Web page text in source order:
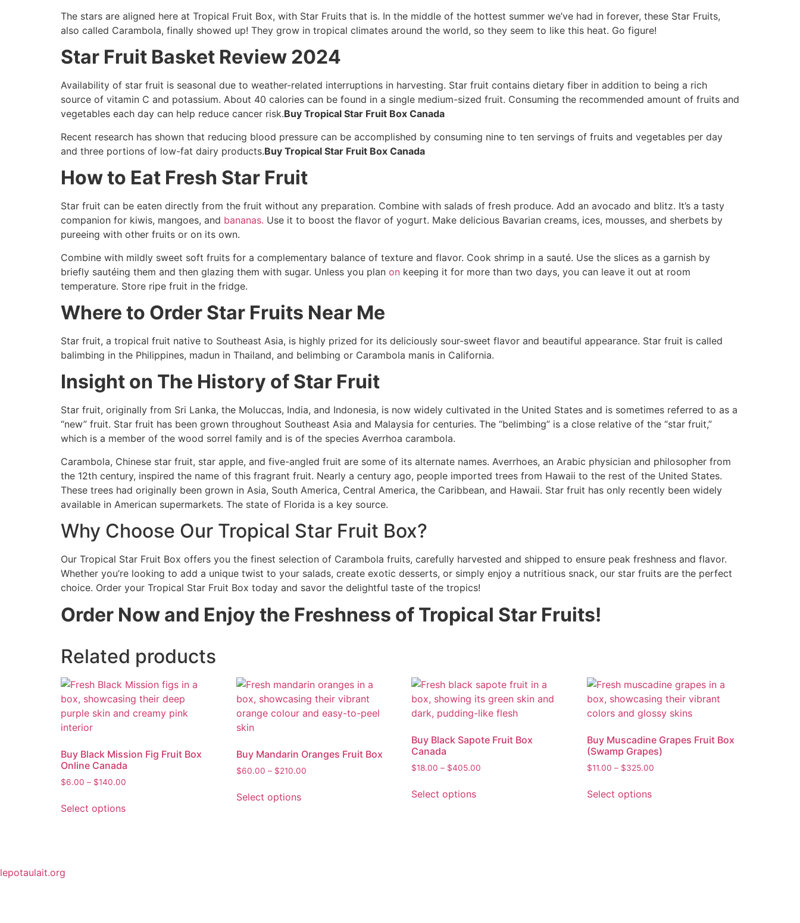
The stars are aligned here at Tropical Fruit Box, with Star Fruits that is. In the middle of the hottest summer we’ve had in forever, these Star Fruits,
also called Carambola, finally showed up! They grow in tropical climates around the world, so they seem to like this heat. Go figure!
Star Fruit Basket Review 2024
Availability of star fruit is seasonal due to weather-related interruptions in harvesting. Star fruit contains dietary fiber in addition to being a rich
source of vitamin C and potassium. About 40 calories can be found in a single medium-sized fruit. Consuming the recommended amount of fruits and
vegetables each day can help reduce cancer risk.Buy Tropical Star Fruit Box Canada
Recent research has shown that reducing blood pressure can be accomplished by consuming nine to ten servings of fruits and vegetables per day
and three portions of low-fat dairy products.Buy Tropical Star Fruit Box Canada
How to Eat Fresh Star Fruit
Star fruit can be eaten directly from the fruit without any preparation. Combine with salads of fresh produce. Add an avocado and blitz. It’s a tasty
companion for kiwis, mangoes, and bananas. Use it to boost the flavor of yogurt. Make delicious Bavarian creams, ices, mousses, and sherbets by
pureeing with other fruits or on its own.
Combine with mildly sweet soft fruits for a complementary balance of texture and flavor. Cook shrimp in a sauté. Use the slices as a garnish by
briefly sautéing them and then glazing them with sugar. Unless you plan on keeping it for more than two days, you can leave it out at room
temperature. Store ripe fruit in the fridge.
Where to Order Star Fruits Near Me
Star fruit, a tropical fruit native to Southeast Asia, is highly prized for its deliciously sour-sweet flavor and beautiful appearance. Star fruit is called
balimbing in the Philippines, madun in Thailand, and belimbing or Carambola manis in California.
Insight on The History of Star Fruit
Star fruit, originally from Sri Lanka, the Moluccas, India, and Indonesia, is now widely cultivated in the United States and is sometimes referred to as a
“new” fruit. Star fruit has been grown throughout Southeast Asia and Malaysia for centuries. The “belimbing” is a close relative of the “star fruit,”
which is a member of the wood sorrel family and is of the species Averrhoa carambola.
Carambola, Chinese star fruit, star apple, and five-angled fruit are some of its alternate names. Averrhoes, an Arabic physician and philosopher from
the 12th century, inspired the name of this fragrant fruit. Nearly a century ago, people imported trees from Hawaii to the rest of the United States.
These trees had originally been grown in Asia, South America, Central America, the Caribbean, and Hawaii. Star fruit has only recently been widely
available in American supermarkets. The state of Florida is a key source.
Why Choose Our Tropical Star Fruit Box?
Our Tropical Star Fruit Box offers you the finest selection of Carambola fruits, carefully harvested and shipped to ensure peak freshness and flavor.
Whether you’re looking to add a unique twist to your salads, create exotic desserts, or simply enjoy a nutritious snack, our star fruits are the perfect
choice. Order your Tropical Star Fruit Box today and savor the delightful taste of the tropics!
Order Now and Enjoy the Freshness of Tropical Star Fruits!
Related products
Buy Black Mission Fig Fruit Box
Online Canada
$6.00 – $140.00
Select options
Buy Mandarin Oranges Fruit Box
$60.00 – $210.00
Select options
Buy Black Sapote Fruit Box
Canada
$18.00 – $405.00
Select options
Buy Muscadine Grapes Fruit Box
(Swamp Grapes)
$11.00 – $325.00
Select options
lepotaulait.org